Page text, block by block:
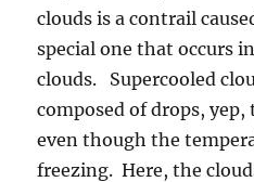
clouds is a contrail
special one that occurs
clouds. Supercooled
composed of drops,
even though the
freezing. Here, the